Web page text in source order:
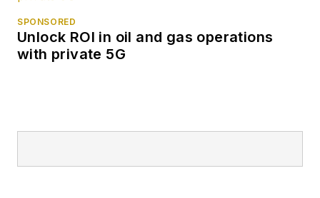
SPONSORED
Unlock ROI in oil and gas operations
with private 5G